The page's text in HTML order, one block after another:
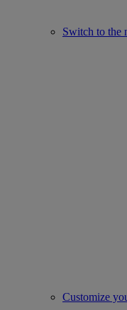
Switch to the
Customize